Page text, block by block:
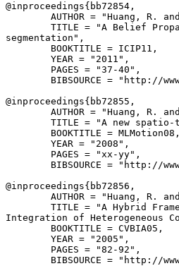
@inproceedings{ bb72854 ,
AUTHOR = "Huang, R.
TITLE = "A Belief
segmentation",
        BOOKTITLE = ICIP11,
        YEAR = "2011",
        PAGES = "37-40",
BIBSOURCE = "http://
@inproceedings{ bb72855 ,
AUTHOR = "Huang, R.
TITLE = "A new
        BOOKTITLE = MLMotion08,
        YEAR = "2008",
        PAGES = "xx-yy",
BIBSOURCE = "http://
@inproceedings{ bb72856 ,
AUTHOR = "Huang, R.
TITLE = "A Hybrid
Integration of Heterogeneous
        BOOKTITLE = CVBIA05,
        YEAR = "2005",
        PAGES = "82-92",
BIBSOURCE = "http://